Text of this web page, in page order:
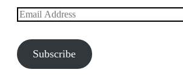
Email
Subscribe